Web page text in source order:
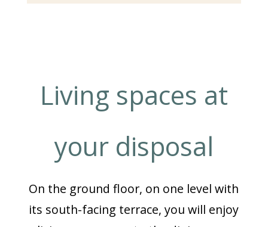
Living spaces at
your disposal
On the ground floor, on one level with
its south-facing terrace, you will enjoy